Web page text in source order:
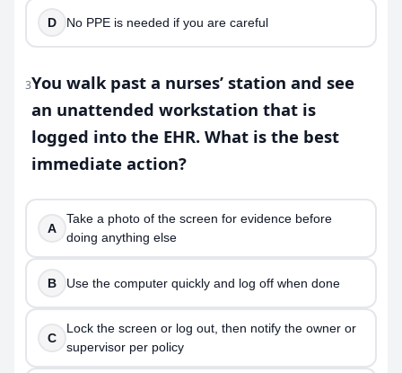
D No PPE is needed if you are careful
3You walk past a nurses’ station and see
an unattended workstation that is
logged into the EHR. What is the best
immediate action?
A
Take a photo of the screen for evidence before
doing anything else
B Use the computer quickly and log off when done
C
Lock the screen or log out, then notify the owner or
supervisor per policy